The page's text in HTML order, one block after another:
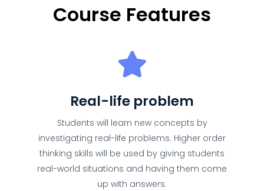
Course Features
Real-life problem
Students will learn new concepts by
investigating real-life problems. Higher order
thinking skills will be used by giving students
real-world situations and having them come
up with answers.